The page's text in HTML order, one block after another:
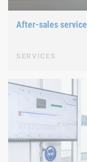
After-sales service
SERVICES